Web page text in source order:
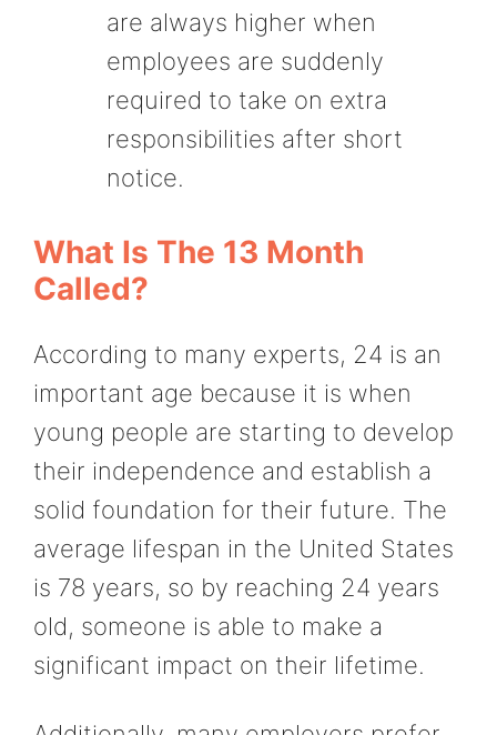
are always higher when
employees are suddenly
required to take on extra
responsibilities after short
notice.
What Is The 13 Month
Called?
According to many experts, 24 is an
important age because it is when
young people are starting to develop
their independence and establish a
solid foundation for their future. The
average lifespan in the United States
is 78 years, so by reaching 24 years
old, someone is able to make a
significant impact on their lifetime.